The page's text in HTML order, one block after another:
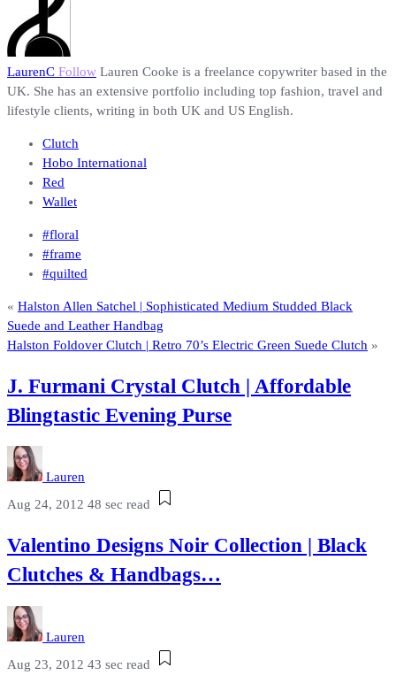
LaurenC Follow Lauren Cooke is a freelance copywriter based in the
UK. She has an extensive portfolio including top fashion, travel and
lifestyle clients, writing in both UK and US English.
Clutch
Hobo International
Red
Wallet
#floral
#frame
#quilted
« Halston Allen Satchel | Sophisticated Medium Studded Black
Suede and Leather Handbag
Halston Foldover Clutch | Retro 70’s Electric Green Suede Clutch »
J. Furmani Crystal Clutch | Affordable
Blingtastic Evening Purse
Lauren
Aug 24, 2012 48 sec read
Valentino Designs Noir Collection | Black
Clutches & Handbags…
Lauren
Aug 23, 2012 43 sec read